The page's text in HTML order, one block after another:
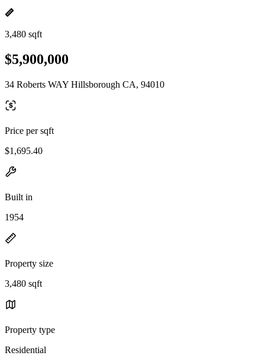
3,480 sqft
$5,900,000
34 Roberts WAY Hillsborough CA, 94010
Price per sqft
$1,695.40
Built in
1954
Property size
3,480 sqft
Property type
Residential